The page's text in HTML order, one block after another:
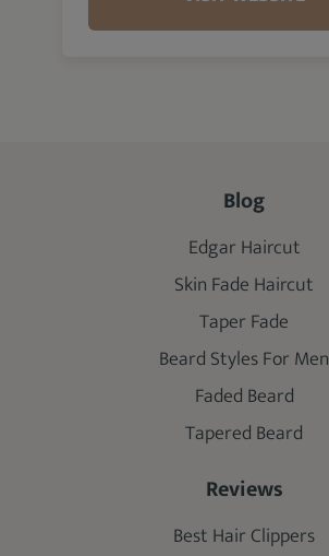
Blog
Edgar Haircut
Skin Fade Haircut
Taper Fade
Beard Styles For Men
Faded Beard
Tapered Beard
Reviews
Best Hair Clippers